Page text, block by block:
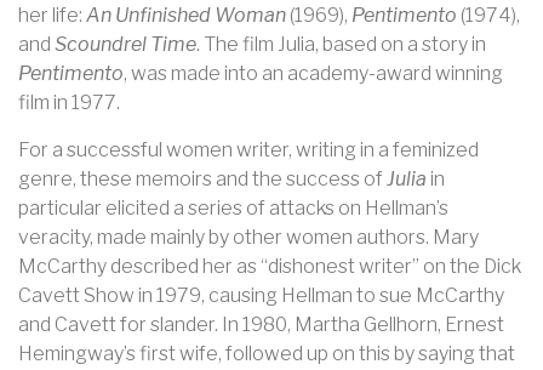
her life: An Unfinished Woman (1969), Pentimento (1974),
and Scoundrel Time. The film Julia, based on a story in
Pentimento, was made into an academy-award winning
film in 1977.
For a successful women writer, writing in a feminized
genre, these memoirs and the success ofJulia in
particular elicited a series of attacks on Hellman’s
veracity, made mainly by other women authors. Mary
McCarthy described her as “dishonest writer” on the Dick
Cavett Show in 1979, causing Hellman to sue McCarthy
and Cavett for slander. In 1980, Martha Gellhorn, Ernest
Hemingway’s first wife, followed up on this by saying that